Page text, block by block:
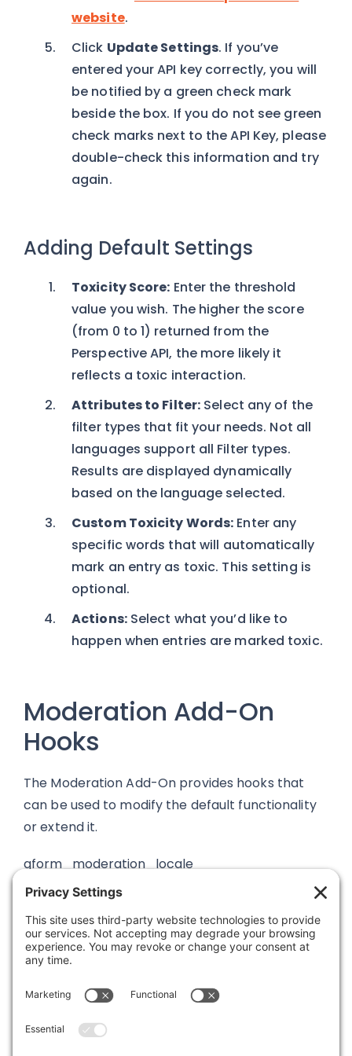
website.
Click Update Settings. If you’ve
entered your API key correctly, you will
be notified by a green check mark
beside the box. If you do not see green
check marks next to the API Key, please
double-check this information and try
again.
Adding Default Settings
Toxicity Score: Enter the threshold
value you wish. The higher the score
(from 0 to 1) returned from the
Perspective API, the more likely it
reflects a toxic interaction.
Attributes to Filter: Select any of the
filter types that fit your needs. Not all
languages support all Filter types.
Results are displayed dynamically
based on the language selected.
Custom Toxicity Words: Enter any
specific words that will automatically
mark an entry as toxic. This setting is
optional.
Actions:Select what you’d like to
happen when entries are marked toxic.
Moderation Add-On
Hooks
The Moderation Add-On provides hooks that
can be used to modify the default functionality
or extend it.
gform_moderation_locale